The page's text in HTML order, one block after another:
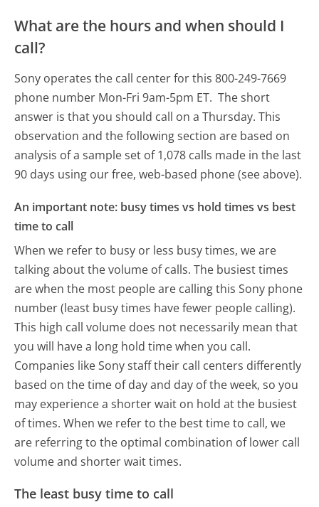
What are the hours and when should I
call?
Sony operates the call center for this 800-249-7669
phone number Mon-Fri 9am-5pm ET. The short
answer is that you should call on a Thursday. This
observation and the following section are based on
analysis of a sample set of 1,078 calls made in the last
90 days using our free, web-based phone (see above).
An important note: busy times vs hold times vs best
time to call
When we refer to busy or less busy times, we are
talking about the volume of calls. The busiest times
are when the most people are calling this Sony phone
number (least busy times have fewer people calling).
This high call volume does not necessarily mean that
you will have a long hold time when you call.
Companies like Sony staff their call centers differently
based on the time of day and day of the week, so you
may experience a shorter wait on hold at the busiest
of times. When we refer to the best time to call, we
are referring to the optimal combination of lower call
volume and shorter wait times.
The least busy time to call